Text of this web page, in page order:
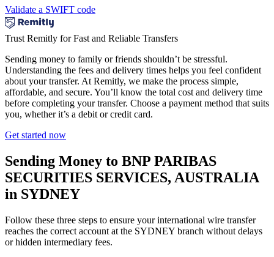
Validate a SWIFT code
Trust Remitly for Fast and Reliable Transfers
Sending money to family or friends shouldn’t be stressful.
Understanding the fees and delivery times helps you feel confident
about your transfer. At Remitly, we make the process simple,
affordable, and secure. You’ll know the total cost and delivery time
before completing your transfer. Choose a payment method that suits
you, whether it’s a debit or credit card.
Get started now
Sending Money to BNP PARIBAS
SECURITIES SERVICES, AUSTRALIA
in SYDNEY
Follow these three steps to ensure your international wire transfer
reaches the correct account at the SYDNEY branch without delays
or hidden intermediary fees.